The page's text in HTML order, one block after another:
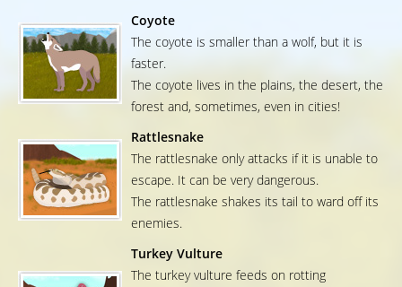
Coyote
The coyote is smaller than a wolf, but it is
faster.
The coyote lives in the plains, the desert, the
forest and, sometimes, even in cities!
Rattlesnake
The rattlesnake only attacks if it is unable to
escape. It can be very dangerous.
The rattlesnake shakes its tail to ward off its
enemies.
Turkey Vulture
The turkey vulture feeds on rotting